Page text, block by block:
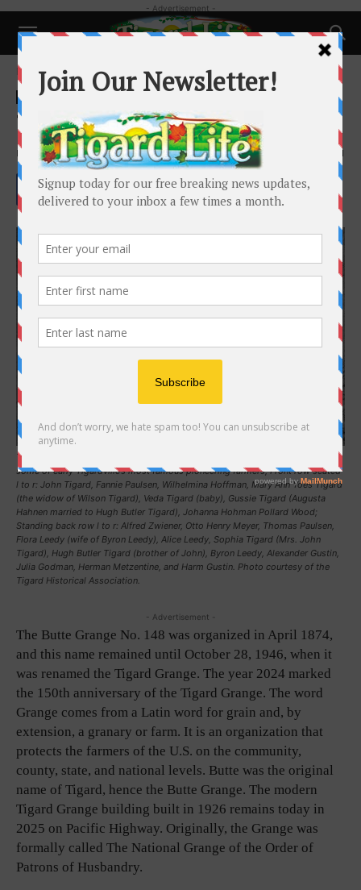
- Advertisement -
Home History
History
The History of the Tigard Grange
By Dr. Barbara Bennett Peterson - March 26, 2025 2761
This iconic picture of Butte Grange No. 148, taken about 1898-99, includes
some of early Tigardville’s most famous pioneering farmers; Front row seated
l to r: John Tigard, Fannie Paulsen, Wilhelmina Hoffman, Mary Ann Yoes Tigard
(the widow of Wilson Tigard), Veda Tigard (baby), Gussie Tigard (Augusta
Hahnen married to Hugh Butler Tigard), Johanna Hohman Pollard Wood;
Standing back row l to r: Alfred Zwiener, Otto Henry Meyer, Thomas Paulsen,
Flora Leedy (wife of Byron Leedy), Alice Leedy, Sophia Tigard (Mrs. John
Tigard), Hugh Butler Tigard (brother of John), Byron Leedy, Alexander Gustin,
Julia Godman, Herman Metzentine, and Harm Gustin. Photo courtesy of the
Tigard Historical Association.
- Advertisement -
The Butte Grange No. 148 was organized in April 1874,
and this name remained until October 28, 1946, when it
was renamed the Tigard Grange. The year 2024 marked
the 150th anniversary of the Tigard Grange. The word
Grange comes from a Latin word for grain and, by
extension, a granary or farm. It is an organization that
protects the farmers of the U.S. on the community,
county, state, and national levels. Butte was the original
name of Tigard, hence the Butte Grange. The modern
Tigard Grange building built in 1926 remains today in
2025 on Pacific Highway. Originally, the Grange was
formally called The National Grange of the Order of
Patrons of Husbandry.